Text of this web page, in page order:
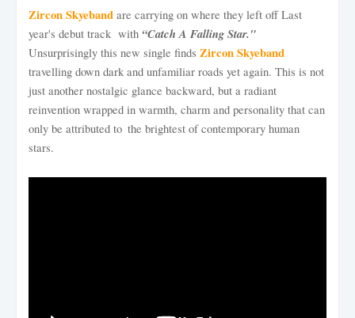
Zircon Skyeband are carrying on where they left off Last
year's debut track with “Catch A Falling Star."
Unsurprisingly this new single finds Zircon Skyeband
travelling down dark and unfamiliar roads yet again. This is not
just another nostalgic glance backward, but a radiant
reinvention wrapped in warmth, charm and personality that can
only be attributed to the brightest of contemporary human
stars.